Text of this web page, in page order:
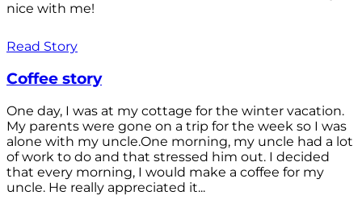
nice with me!
Read Story
Coffee story
One day, I was at my cottage for the winter vacation.
My parents were gone on a trip for the week so I was
alone with my uncle.One morning, my uncle had a lot
of work to do and that stressed him out. I decided
that every morning, I would make a coffee for my
uncle. He really appreciated it...